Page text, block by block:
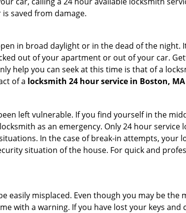
saved from damage.
in broad daylight or in the dead of the night.
out of your apartment or out of your car.
help you can seek at this time is that of a
of a locksmith 24 hour service in Boston, MA
left vulnerable. If you find yourself in the
as an emergency. Only 24 hour service
In the case of break-in attempts, your
situation of the house. For quick and
easily misplaced. Even though you may be
with a warning. If you have lost your keys